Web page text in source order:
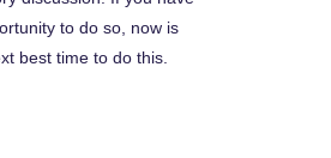
to do so, now is
best time to do this.